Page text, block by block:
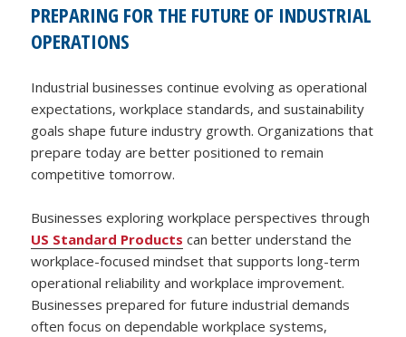
PREPARING FOR THE FUTURE OF INDUSTRIAL
OPERATIONS
Industrial businesses continue evolving as operational
expectations, workplace standards, and sustainability
goals shape future industry growth. Organizations that
prepare today are better positioned to remain
competitive tomorrow.
Businesses exploring workplace perspectives through
US Standard Products can better understand the
workplace-focused mindset that supports long-term
operational reliability and workplace improvement.
Businesses prepared for future industrial demands
often focus on dependable workplace systems,